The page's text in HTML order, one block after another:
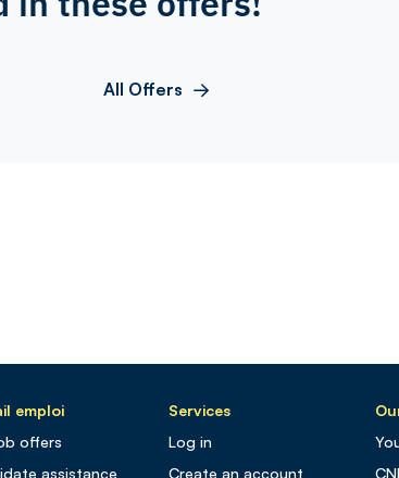
All Offers
emploi
offers
assistance
Services
Log in
Create an account